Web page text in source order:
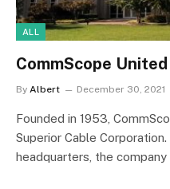
ALL
CommScope
By Albert December 30, 2021
Founded in 1953,
Superior Cable
headquarters, the company